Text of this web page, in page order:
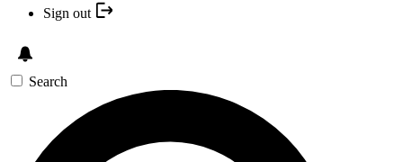
Sign out
Search